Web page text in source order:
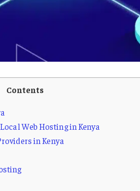
Contents
Web Hosting in Kenya
in Kenya